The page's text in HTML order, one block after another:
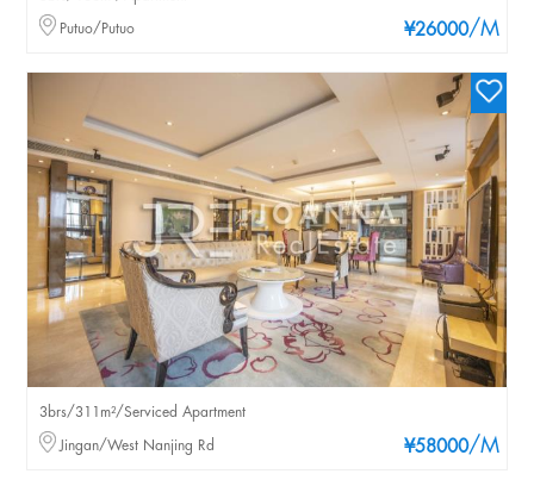
¥26000/M
Putuo/Putuo
¥58000/M
3brs/311m²/Serviced Apartment
Jingan/West Nanjing Rd